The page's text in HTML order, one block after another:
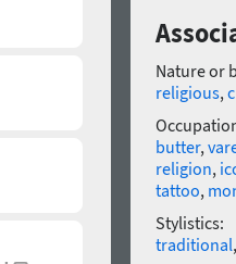
Nature or
religious,
butter,
religion,
tattoo,
Stylistics:
traditional